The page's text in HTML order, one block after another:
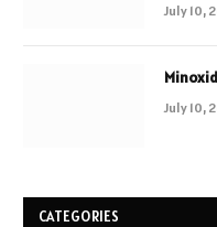
July 10,
July 10,
CATEGORIES